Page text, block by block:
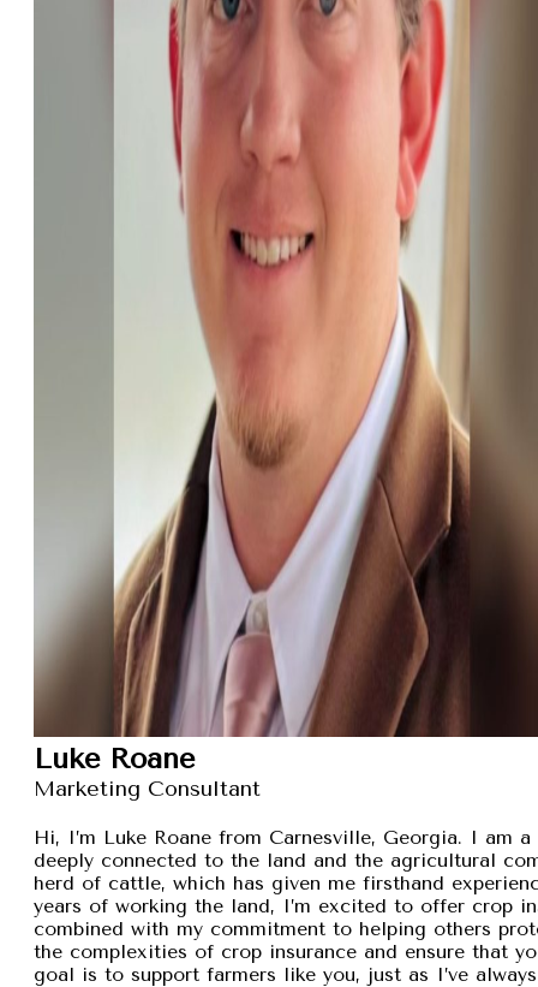
Luke Roane
Marketing Consultant
Hi, I’m Luke Roane from Carnesville, Georgia. I am
deeply connected to the land and the agricultural
herd of cattle, which has given me firsthand
years of working the land, I’m excited to offer crop
combined with my commitment to helping others
the complexities of crop insurance and ensure that
goal is to support farmers like you, just as I’ve